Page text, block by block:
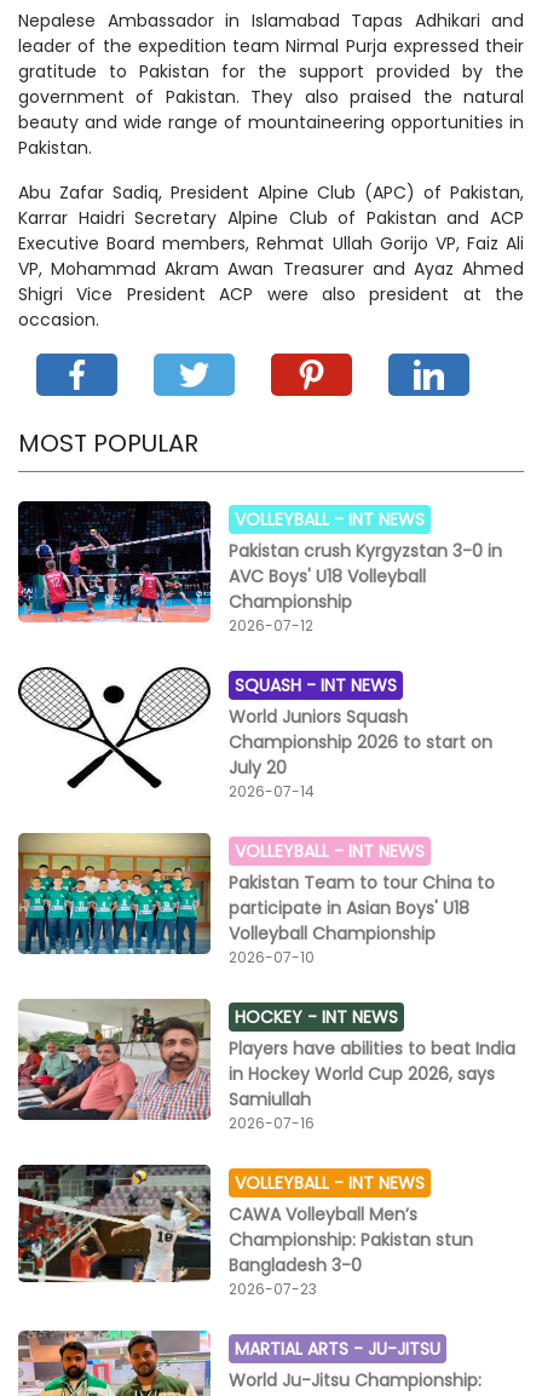
Nepalese Ambassador in Islamabad Tapas Adhikari and
leader of the expedition team Nirmal Purja expressed their
gratitude to Pakistan for the support provided by the
government of Pakistan. They also praised the natural
beauty and wide range of mountaineering opportunities in
Pakistan.
Abu Zafar Sadiq, President Alpine Club (APC) of Pakistan,
Karrar Haidri Secretary Alpine Club of Pakistan and ACP
Executive Board members, Rehmat Ullah Gorijo VP, Faiz Ali
VP, Mohammad Akram Awan Treasurer and Ayaz Ahmed
Shigri Vice President ACP were also president at the
occasion.
MOST POPULAR
VOLLEYBALL -INT NEWS
Pakistan crush Kyrgyzstan 3-0 in
AVC Boys' U18 Volleyball
Championship
2026-07-12
SQUASH -INT NEWS
World Juniors Squash
Championship 2026 to start on
July 20
2026-07-14
VOLLEYBALL - INT NEWS
Pakistan Team to tour China to
participate in Asian Boys' U18
Volleyball Championship
2026-07-10
HOCKEY -INT NEWS
Players have abilities to beat India
in Hockey World Cup 2026, says
Samiullah
2026-07-16
VOLLEYBALL -INT NEWS
CAWA Volleyball Men’s
Championship: Pakistan stun
Bangladesh 3-0
2026-07-23
MARTIAL ARTS - JU-JITSU
World Ju-Jitsu Championship: